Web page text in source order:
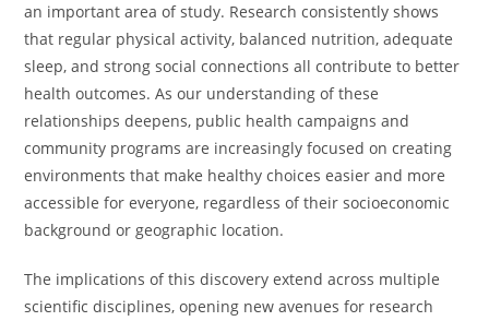
an important area of study. Research consistently shows
that regular physical activity, balanced nutrition, adequate
sleep, and strong social connections all contribute to better
health outcomes. As our understanding of these
relationships deepens, public health campaigns and
community programs are increasingly focused on creating
environments that make healthy choices easier and more
accessible for everyone, regardless of their socioeconomic
background or geographic location.
The implications of this discovery extend across multiple
scientific disciplines, opening new avenues for research